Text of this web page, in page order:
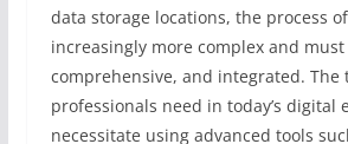
data storage locations, the process
increasingly more complex and
comprehensive, and integrated. The
professionals need in today’s digital
necessitate using advanced tools